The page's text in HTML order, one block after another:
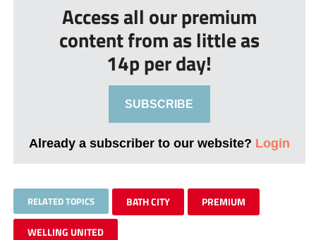
Access all our premium
content from as little as
14p per day!
SUBSCRIBE
Already a subscriber to our website? Login
RELATED TOPICS BATH CITY PREMIUM
WELLING UNITED